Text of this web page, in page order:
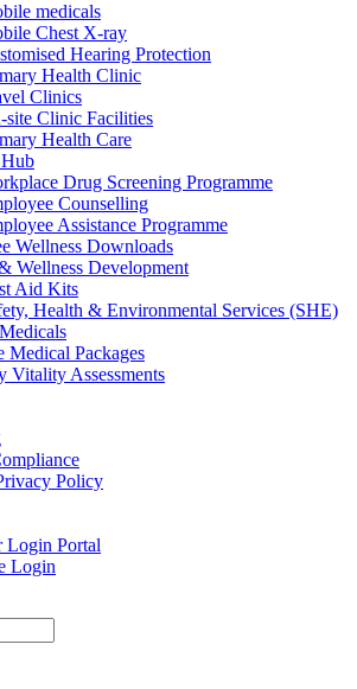
medicals
Chest X-ray
Hearing Protection
Health Clinic
Clinics
site Clinic Facilities
Health Care
Drug Screening Programme
Counselling
Assistance Programme
Wellness Downloads
Wellness Development
Aid Kits
Health & Environmental Services (SHE)
Medical Packages
Vitality Assessments
Policy
Login Portal
Login